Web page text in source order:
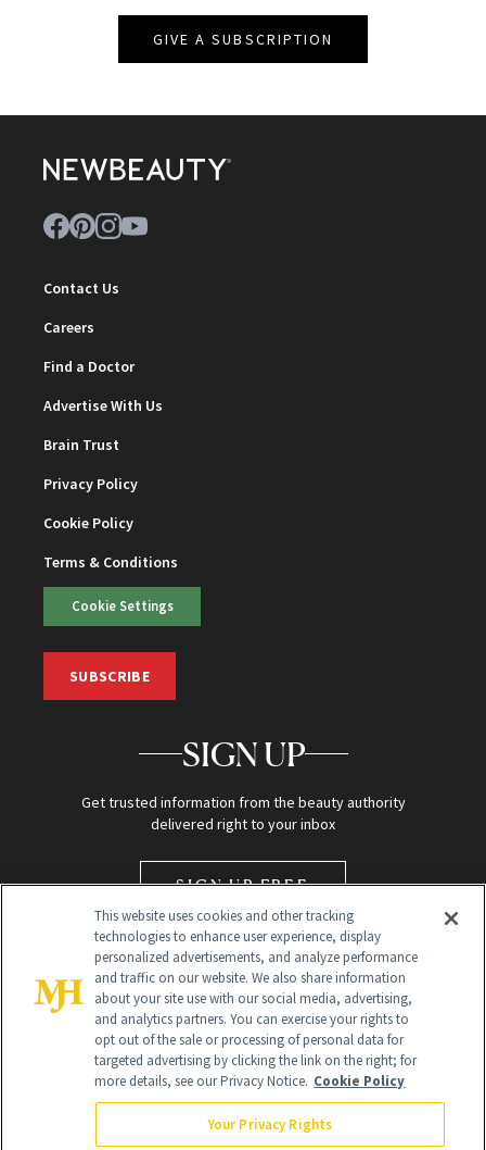
GIVE A SUBSCRIPTION
Contact Us
Careers
Find a Doctor
Advertise With Us
Brain Trust
Privacy Policy
Cookie Policy
Terms & Conditions
Cookie Settings
SUBSCRIBE
SIGN UP
Get trusted information from the beauty authority
delivered right to your inbox
SIGN UP FREE
Global Headquarters
This website uses cookies and other tracking
technologies to enhance user experience, display
personalized advertisements, and analyze performance
and traffic on our website. We also share information
about your site use with our social media, advertising,
and analytics partners. You can exercise your rights to
opt out of the sale or processing of personal data for
targeted advertising by clicking the link on the right; for
more details, see our Privacy Notice. Cookie Policy
Your Privacy Rights